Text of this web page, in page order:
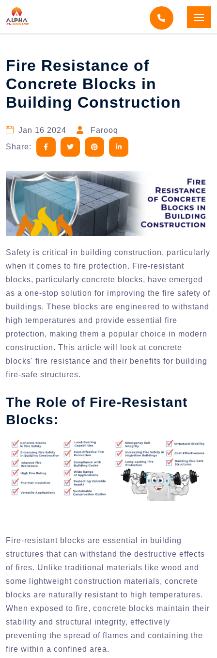
Home
Fire Resistance of
Concrete Blocks in
Building Construction
Jan 16 2024
Farooq
Share:
Safety is critical in building construction, particularly
when it comes to fire protection. Fire-resistant
blocks, particularly concrete blocks, have emerged
as a one-stop solution for improving the fire safety of
buildings. These blocks are engineered to withstand
high temperatures and provide essential fire
protection, making them a popular choice in modern
construction. This article will look at concrete
blocks' fire resistance and their benefits for building
fire-safe structures.
The Role of Fire-Resistant
Blocks:
Fire-resistant blocks are essential in building
structures that can withstand the destructive effects
of fires. Unlike traditional materials like wood and
some lightweight construction materials, concrete
blocks are naturally resistant to high temperatures.
When exposed to fire, concrete blocks maintain their
stability and structural integrity, effectively
preventing the spread of flames and containing the
fire within a confined area.